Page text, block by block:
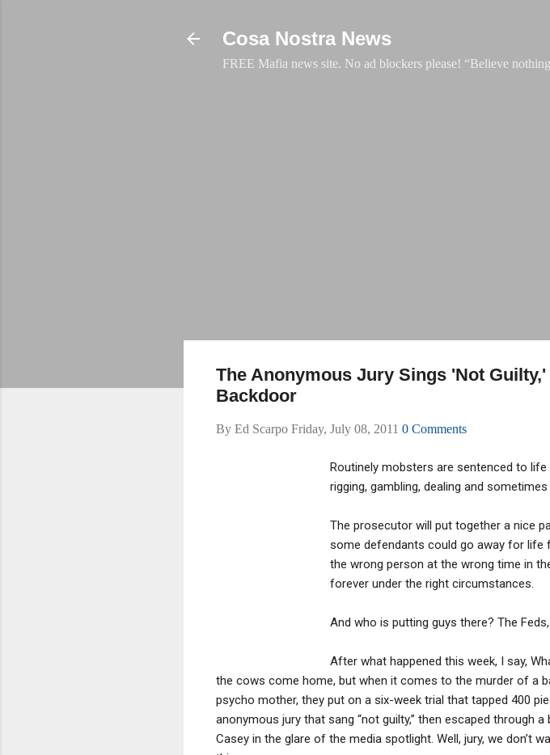
Cosa Nostra News
FREE Mafia news site. No ad blockers please! “Believe
The Anonymous Jury Sings 'Not
Backdoor
By Ed Scarpo Friday, July 08, 2011 0 Comments
Routinely mobsters are sentenced to
rigging, gambling, dealing and
The prosecutor will put together a nice
some defendants could go away for life
the wrong person at the wrong time in
forever under the right circumstances.
And who is putting guys there? The
After what happened this week, I say,
the cows come home, but when it comes to the murder of a
psycho mother, they put on a six-week trial that tapped 400
anonymous jury that sang “not guilty,” then escaped through
Casey in the glare of the media spotlight. Well, jury, we don’t